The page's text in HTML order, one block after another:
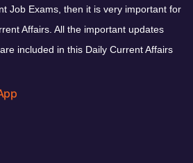
Job Exams, then it is very important for
Affairs. All the important updates
included in this Daily Current Affairs